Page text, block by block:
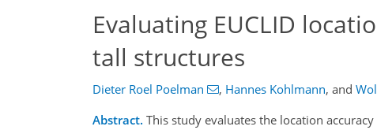
Evaluating EUCLID
tall structures
Dieter Roel Poelman , Hannes Kohlmann, and
Abstract. This study evaluates the location